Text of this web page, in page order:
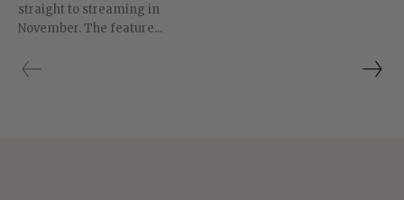
straight to streaming in
November. The feature...